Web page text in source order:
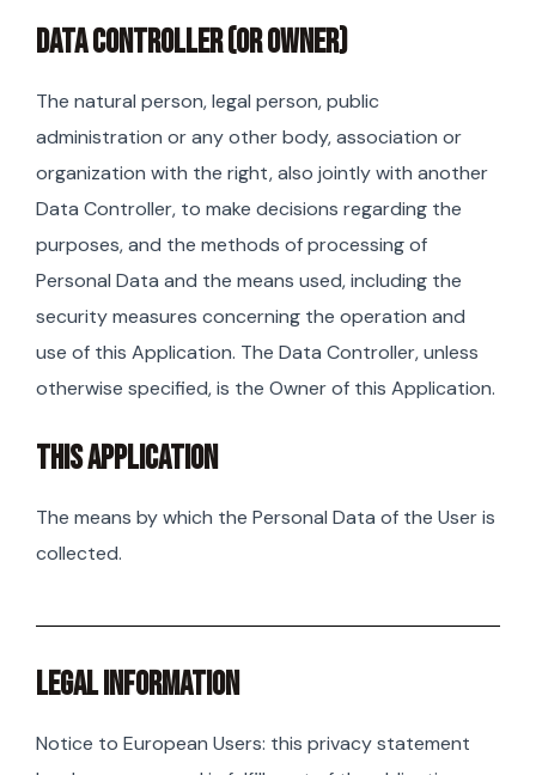
DATA CONTROLLER (OR OWNER)
The natural person, legal person, public
administration or any other body, association or
organization with the right, also jointly with another
Data Controller, to make decisions regarding the
purposes, and the methods of processing of
Personal Data and the means used, including the
security measures concerning the operation and
use of this Application. The Data Controller, unless
otherwise specified, is the Owner of this Application.
THIS APPLICATION
The means by which the Personal Data of the User is
collected.
LEGAL INFORMATION
Notice to European Users: this privacy statement